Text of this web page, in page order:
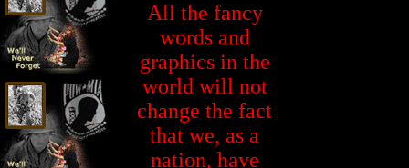
All the fancy
words and
graphics in the
world will not
change the fact
that we, as a
nation, have